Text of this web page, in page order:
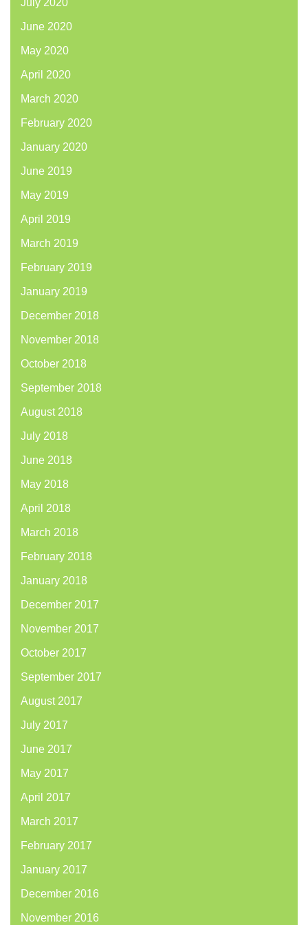
July 2020
June 2020
May 2020
April 2020
March 2020
February 2020
January 2020
June 2019
May 2019
April 2019
March 2019
February 2019
January 2019
December 2018
November 2018
October 2018
September 2018
August 2018
July 2018
June 2018
May 2018
April 2018
March 2018
February 2018
January 2018
December 2017
November 2017
October 2017
September 2017
August 2017
July 2017
June 2017
May 2017
April 2017
March 2017
February 2017
January 2017
December 2016
November 2016